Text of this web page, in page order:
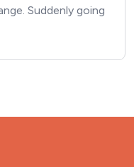
Suddenly going